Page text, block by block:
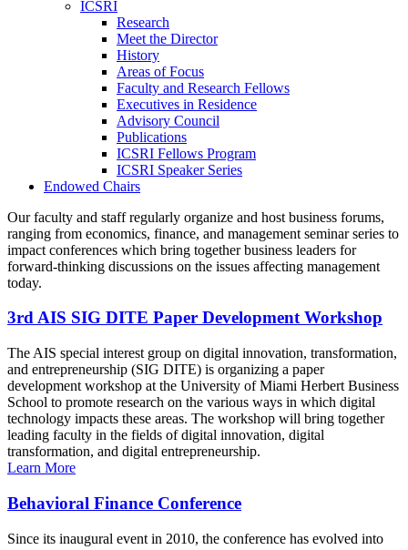
ICSRI
Research
Meet the Director
History
Areas of Focus
Faculty and Research Fellows
Executives in Residence
Advisory Council
Publications
ICSRI Fellows Program
ICSRI Speaker Series
Endowed Chairs
Our faculty and staff regularly organize and host business forums,
ranging from economics, finance, and management seminar series to
impact conferences which bring together business leaders for
forward-thinking discussions on the issues affecting management
today.
3rd AIS SIG DITE Paper Development Workshop
The AIS special interest group on digital innovation, transformation,
and entrepreneurship (SIG DITE) is organizing a paper
development workshop at the University of Miami Herbert Business
School to promote research on the various ways in which digital
technology impacts these areas. The workshop will bring together
leading faculty in the fields of digital innovation, digital
transformation, and digital entrepreneurship.
Learn More
Behavioral Finance Conference
Since its inaugural event in 2010, the conference has evolved into